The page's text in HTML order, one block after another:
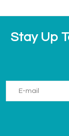
Stay Up